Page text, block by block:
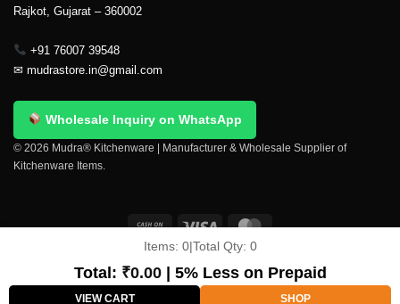
Rajkot, Gujarat – 360002
+91 76007 39548
✉ mudrastore.in@gmail.com
Wholesale Inquiry on WhatsApp
© 2026 Mudra® Kitchenware | Manufacturer & Wholesale Supplier of
Kitchenware Items.
Terms And Conditions
My account Privacy Policy
Copyright 2026 © Mudra®
Items: 0|Total Qty: 0
Total: ₹0.00| 5% Less on Prepaid
VIEW CART SHOP